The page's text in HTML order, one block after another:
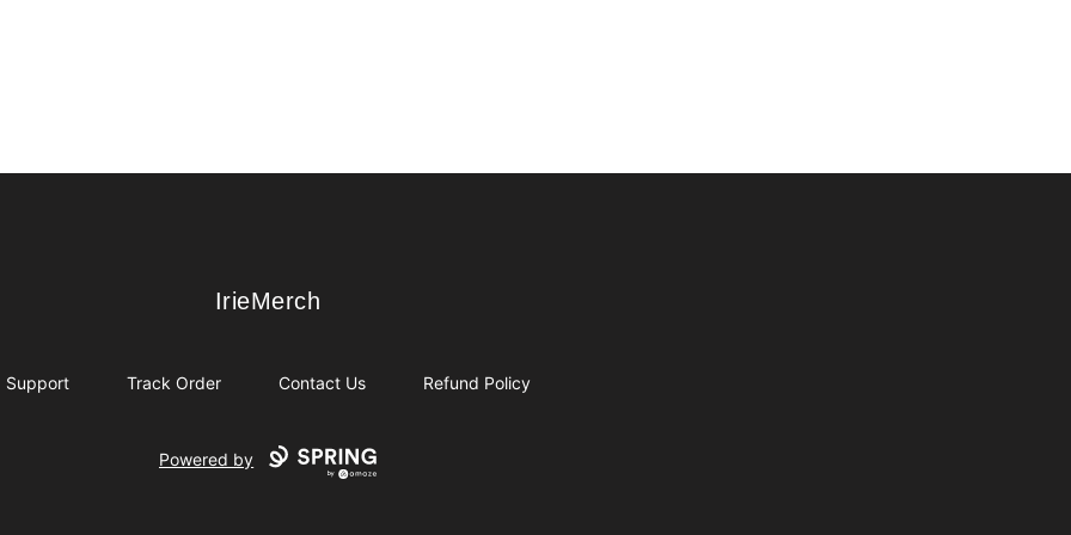
IrieMerch
IrieMerch
Support Track Order Contact Us Refund Policy
Powered by